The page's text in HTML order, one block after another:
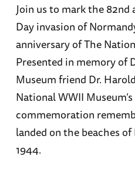
Join us to mark the
Day invasion of
anniversary of The
Presented in memory of
Museum friend Dr.
National WWII
commemoration
landed on the beaches
1944.